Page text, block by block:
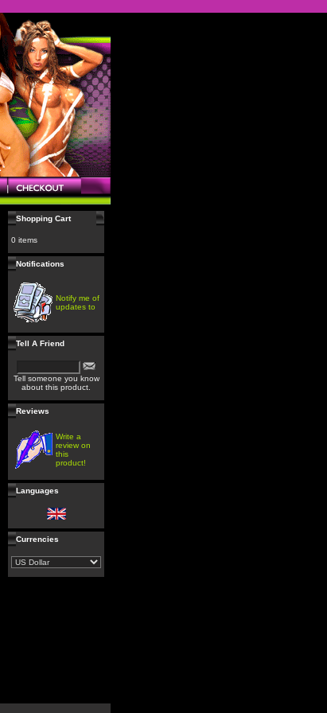
Shopping Cart
0 items
Notifications
Notify me of
updates to
Tell A Friend
Tell someone you know
about this product.
Reviews
Write a
review on
this
product!
Languages
Currencies